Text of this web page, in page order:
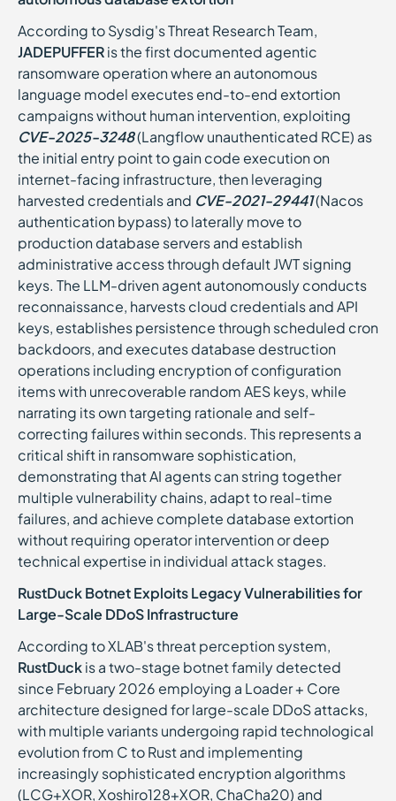
According to Sysdig's Threat Research Team,
JADEPUFFERis the first documented agentic
ransomware operation where an autonomous
language model executes end-to-end extortion
campaigns without human intervention, exploiting
CVE-2025-3248(Langflow unauthenticated RCE) as
the initial entry point to gain code execution on
internet-facing infrastructure, then leveraging
harvested credentials and CVE-2021-29441(Nacos
authentication bypass) to laterally move to
production database servers and establish
administrative access through default JWT signing
keys. The LLM-driven agent autonomously conducts
reconnaissance, harvests cloud credentials and API
keys, establishes persistence through scheduled cron
backdoors, and executes database destruction
operations including encryption of configuration
items with unrecoverable random AES keys, while
narrating its own targeting rationale and self-
correcting failures within seconds. This represents a
critical shift in ransomware sophistication,
demonstrating that AI agents can string together
multiple vulnerability chains, adapt to real-time
failures, and achieve complete database extortion
without requiring operator intervention or deep
technical expertise in individual attack stages.
RustDuck Botnet Exploits Legacy Vulnerabilities for
Large-Scale DDoS Infrastructure
According to XLAB's threat perception system,
RustDuckis a two-stage botnet family detected
since February 2026 employing a Loader + Core
architecture designed for large-scale DDoS attacks,
with multiple variants undergoing rapid technological
evolution from C to Rust and implementing
increasingly sophisticated encryption algorithms
(LCG+XOR, Xoshiro128+XOR, ChaCha20) and